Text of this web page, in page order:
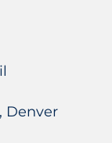
Denver